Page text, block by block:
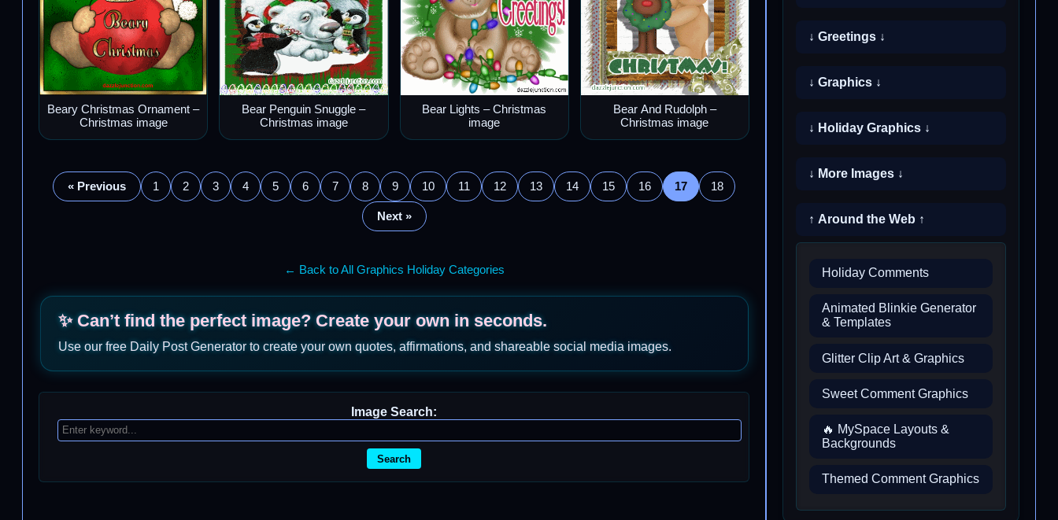
Beary Christmas Ornament –
Christmas image
Bear Penguin Snuggle –
Christmas image
Bear Lights – Christmas
image
Bear And Rudolph –
Christmas image
« Previous 1 2 3 4 5 6 7 8 9 10 11 12 13 14 15 16 17 18
Next »
← Back to All Graphics Holiday Categories
✨ Can’t find the perfect image? Create your own in seconds.
Use our free Daily Post Generator to create your own quotes, affirmations, and shareable social media images.
Image Search:
Search
↓ Greetings ↓
↓ Graphics ↓
↓ Holiday Graphics ↓
↓ More Images ↓
↑ Around the Web ↑
Holiday Comments
Animated Blinkie Generator
& Templates
Glitter Clip Art & Graphics
Sweet Comment Graphics
🔥 MySpace Layouts &
Backgrounds
Themed Comment Graphics